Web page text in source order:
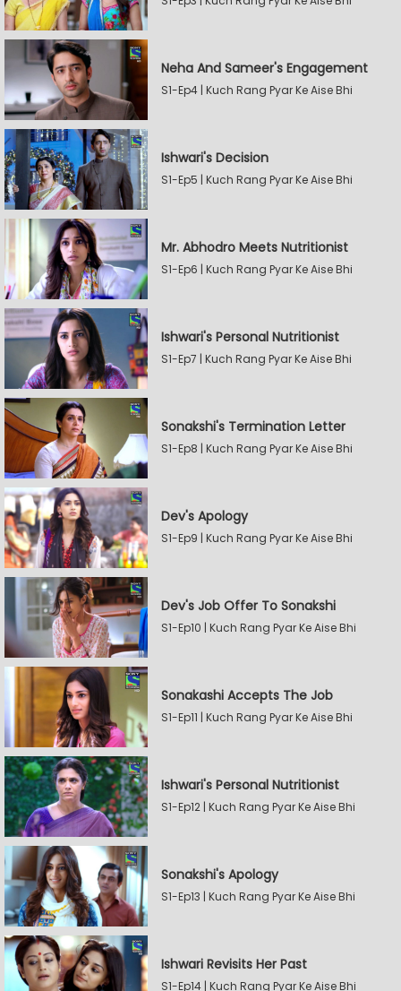
Neha And Sameer's Engagement
S1-Ep4 | Kuch Rang Pyar Ke Aise Bhi
Ishwari's Decision
S1-Ep5 | Kuch Rang Pyar Ke Aise Bhi
Mr. Abhodro Meets Nutritionist
S1-Ep6 | Kuch Rang Pyar Ke Aise Bhi
Ishwari's Personal Nutritionist
S1-Ep7 | Kuch Rang Pyar Ke Aise Bhi
Sonakshi's Termination Letter
S1-Ep8 | Kuch Rang Pyar Ke Aise Bhi
Dev's Apology
S1-Ep9 | Kuch Rang Pyar Ke Aise Bhi
Dev's Job Offer To Sonakshi
S1-Ep10 | Kuch Rang Pyar Ke Aise Bhi
Sonakashi Accepts The Job
S1-Ep11 | Kuch Rang Pyar Ke Aise Bhi
Ishwari's Personal Nutritionist
S1-Ep12 | Kuch Rang Pyar Ke Aise Bhi
Sonakshi's Apology
S1-Ep13 | Kuch Rang Pyar Ke Aise Bhi
Ishwari Revisits Her Past
S1-Ep14 | Kuch Rang Pyar Ke Aise Bhi